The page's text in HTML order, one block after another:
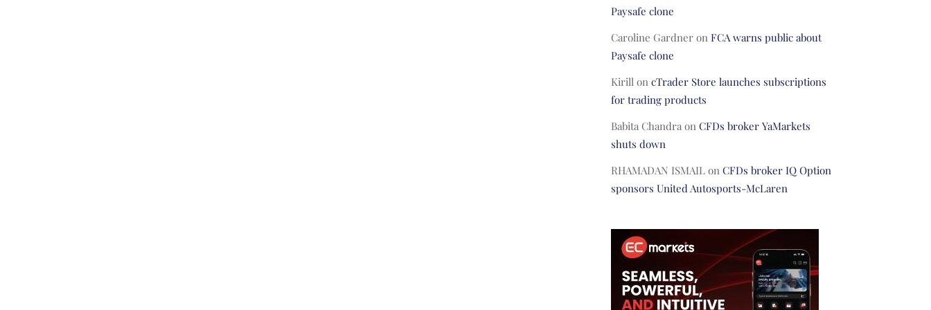
Paysafe clone
Caroline Gardneron FCA warns public about
Paysafe clone
Kirillon cTrader Store launches subscriptions
for trading products
Babita Chandraon CFDs broker YaMarkets
shuts down
RHAMADAN ISMAILon CFDs broker IQ Option
sponsors United Autosports-McLaren